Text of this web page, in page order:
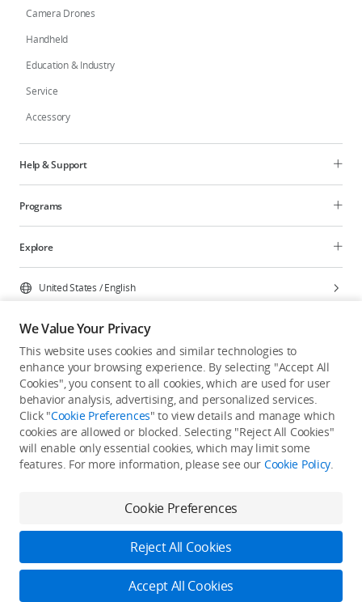
Camera Drones
Handheld
Education & Industry
Service
Accessory
Help & Support
Programs
Explore
United States /English
Copyright © 2026 DJI All Rights Reserved.
Privacy Policy
Cookie Preferences
Do Not Sell Or Share My Personal Information
Accessibility Statement
Terms of Use Site Map
We Value Your Privacy
This website uses cookies and similar technologies to
enhance your browsing experience. By selecting "Accept All
Cookies", you consent to all cookies, which are used for user
behavior analysis, advertising, and personalized services.
Click "Cookie Preferences" to view details and manage which
cookies are allowed or blocked. Selecting "Reject All Cookies"
will enable only essential cookies, which may limit some
features. For more information, please see our Cookie Policy.
Cookie Preferences
Reject All Cookies
Accept All Cookies